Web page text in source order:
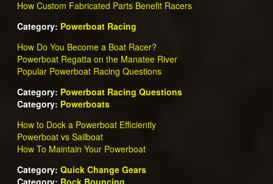
How Custom Fabricated Parts Benefit Racers
Category: Powerboat Racing
How Do You Become a Boat Racer?
Powerboat Regatta on the Manatee River
Popular Powerboat Racing Questions
Category: Powerboat Racing Questions
Category: Powerboats
How to Dock a Powerboat Efficiently
Powerboat vs Sailboat
How To Maintain Your Powerboat
Category: Quick Change Gears